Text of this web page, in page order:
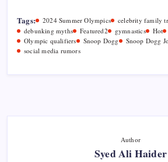
Tags: 2024 Summer Olympics celebrity family
debunking myths
Featured2 gymnastics Hot
Olympic qualifiers
Snoop Dogg
Snoop Dogg
social media rumors
Author
Syed Ali Haider